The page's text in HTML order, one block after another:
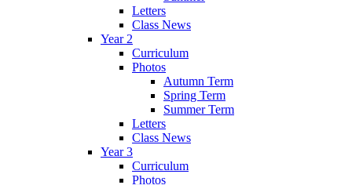
Letters
Class News
Year 2
Curriculum
Photos
Autumn Term
Spring Term
Summer Term
Letters
Class News
Year 3
Curriculum
Photos